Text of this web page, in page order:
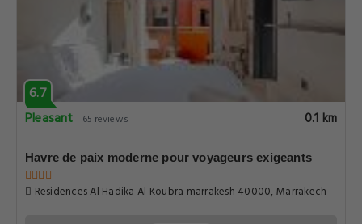
6.7
Pleasant
65 reviews 0.1 km
Havre de paix moderne pour voyageurs exigeants
Residences Al Hadika Al Koubra marrakesh 40000, Marrakech